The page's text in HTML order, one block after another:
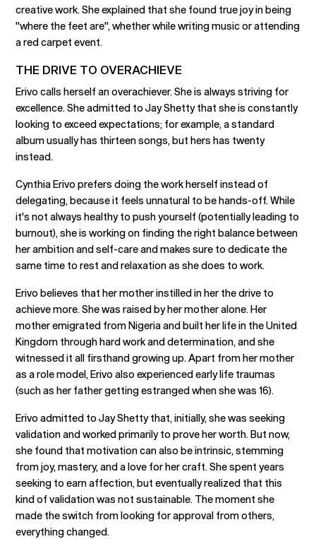
creative work. She explained that she found true joy in being
"where the feet are", whether while writing music or attending
a red carpet event.
THE DRIVE TO OVERACHIEVE
Erivo calls herself an overachiever. She is always striving for
excellence. She admitted to Jay Shetty that she is constantly
looking to exceed expectations; for example, a standard
album usually has thirteen songs, but hers has twenty
instead.
Cynthia Erivo prefers doing the work herself instead of
delegating, because it feels unnatural to be hands-off. While
it's not always healthy to push yourself (potentially leading to
burnout), she is working on finding the right balance between
her ambition and self-care and makes sure to dedicate the
same time to rest and relaxation as she does to work.
Erivo believes that her mother instilled in her the drive to
achieve more. She was raised by her mother alone. Her
mother emigrated from Nigeria and built her life in the United
Kingdom through hard work and determination, and she
witnessed it all firsthand growing up. Apart from her mother
as a role model, Erivo also experienced early life traumas
(such as her father getting estranged when she was 16).
Erivo admitted to Jay Shetty that, initially, she was seeking
validation and worked primarily to prove her worth. But now,
she found that motivation can also be intrinsic, stemming
from joy, mastery, and a love for her craft. She spent years
seeking to earn affection, but eventually realized that this
kind of validation was not sustainable. The moment she
made the switch from looking for approval from others,
everything changed.